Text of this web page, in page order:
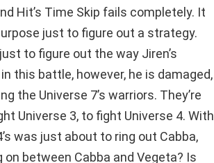
Hit’s Time Skip fails completely. It
just to figure out a strategy.
to figure out the way Jiren’s
this battle, however, he is damaged,
the Universe 7’s warriors. They’re
Universe 3, to fight Universe 4. With
was just about to ring out Cabba,
between Cabba and Vegeta? Is